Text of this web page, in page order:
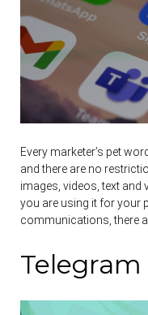
Every marketer’s pet
and there are no
images, videos, text and
you are using it for your
communications, there